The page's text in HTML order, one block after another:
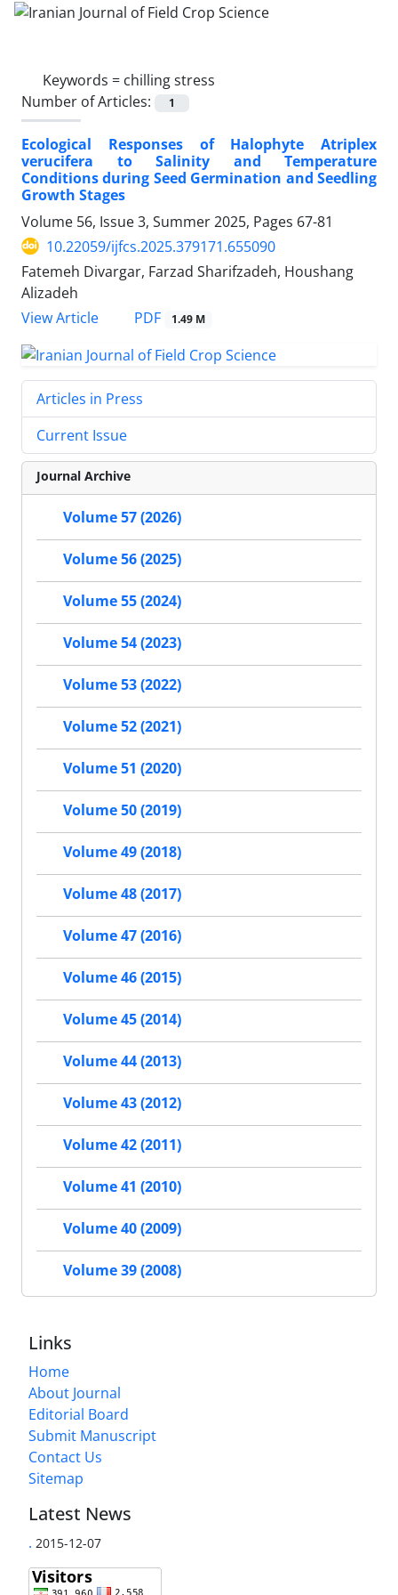
Keywords = chilling stress
Number of Articles:
1
Ecological Responses of Halophyte Atriplex
verucifera to Salinity and Temperature
Conditions during Seed Germination and Seedling
Growth Stages
Volume 56, Issue 3, Summer 2025, Pages 67-81
10.22059/ijfcs.2025.379171.655090
Fatemeh Divargar, Farzad Sharifzadeh, Houshang
Alizadeh
View Article
PDF 1.49 M
Articles in Press
Current Issue
Journal Archive
Volume 57 (2026)
Volume 56 (2025)
Volume 55 (2024)
Volume 54 (2023)
Volume 53 (2022)
Volume 52 (2021)
Volume 51 (2020)
Volume 50 (2019)
Volume 49 (2018)
Volume 48 (2017)
Volume 47 (2016)
Volume 46 (2015)
Volume 45 (2014)
Volume 44 (2013)
Volume 43 (2012)
Volume 42 (2011)
Volume 41 (2010)
Volume 40 (2009)
Volume 39 (2008)
Links
Home
About Journal
Editorial Board
Submit Manuscript
Contact Us
Sitemap
Latest News
. 2015-12-07